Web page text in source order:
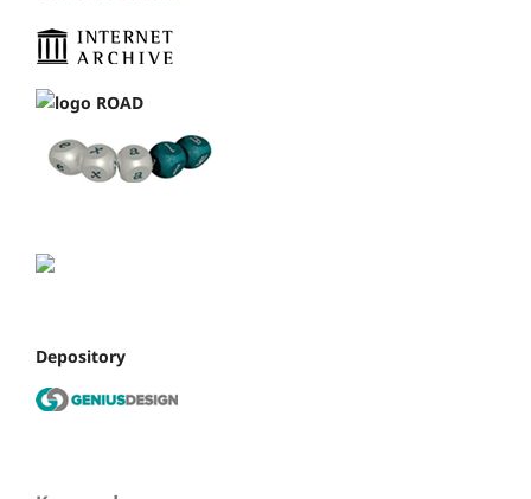
Depository